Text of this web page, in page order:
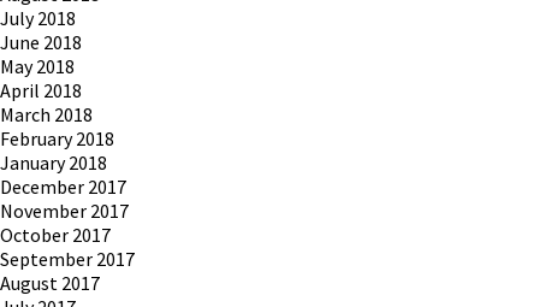
July 2018
June 2018
May 2018
April 2018
March 2018
February 2018
January 2018
December 2017
November 2017
October 2017
September 2017
August 2017